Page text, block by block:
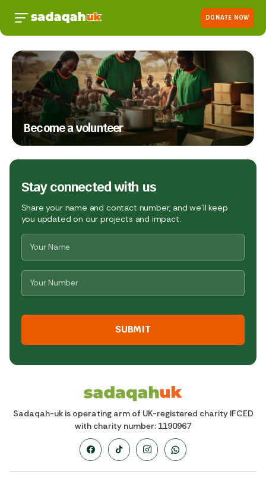
DONATE NOW
Become a volunteer
Stay connected with us
Share your name and contact number, and we’ll keep
you updated on our projects and impact.
Name
Number
Sadaqah-uk is operating arm of UK-registered charity IFCED
with charity number: 1190967